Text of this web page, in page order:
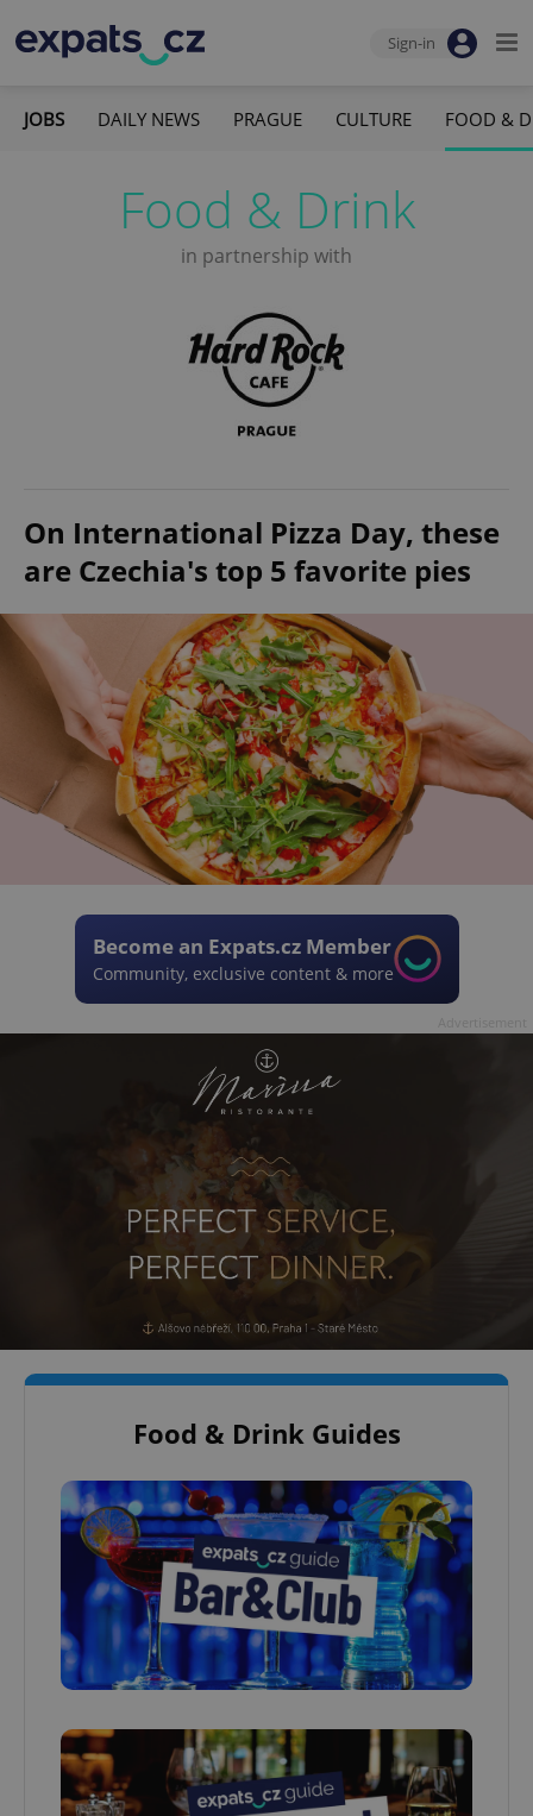
Sign-in
JOBS DAILY NEWS PRAGUE CULTURE FOOD &
Food & Drink
in partnership with
On International Pizza Day, these
are Czechia's top 5 favorite pies
Become an Expats.cz Member
Community, exclusive content & more
Food & Drink Guides